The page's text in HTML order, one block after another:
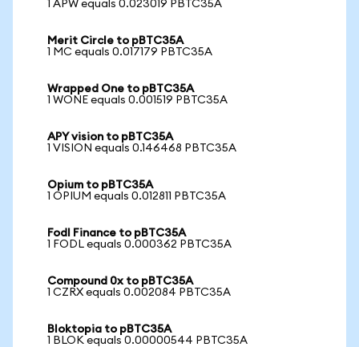
1 APW equals 0.023019 PBTC35A
Merit Circle to pBTC35A
1 MC equals 0.017179 PBTC35A
Wrapped One to pBTC35A
1 WONE equals 0.001519 PBTC35A
APY vision to pBTC35A
1 VISION equals 0.146468 PBTC35A
Opium to pBTC35A
1 OPIUM equals 0.012811 PBTC35A
Fodl Finance to pBTC35A
1 FODL equals 0.000362 PBTC35A
Compound 0x to pBTC35A
1 CZRX equals 0.002084 PBTC35A
Bloktopia to pBTC35A
1 BLOK equals 0.00000544 PBTC35A